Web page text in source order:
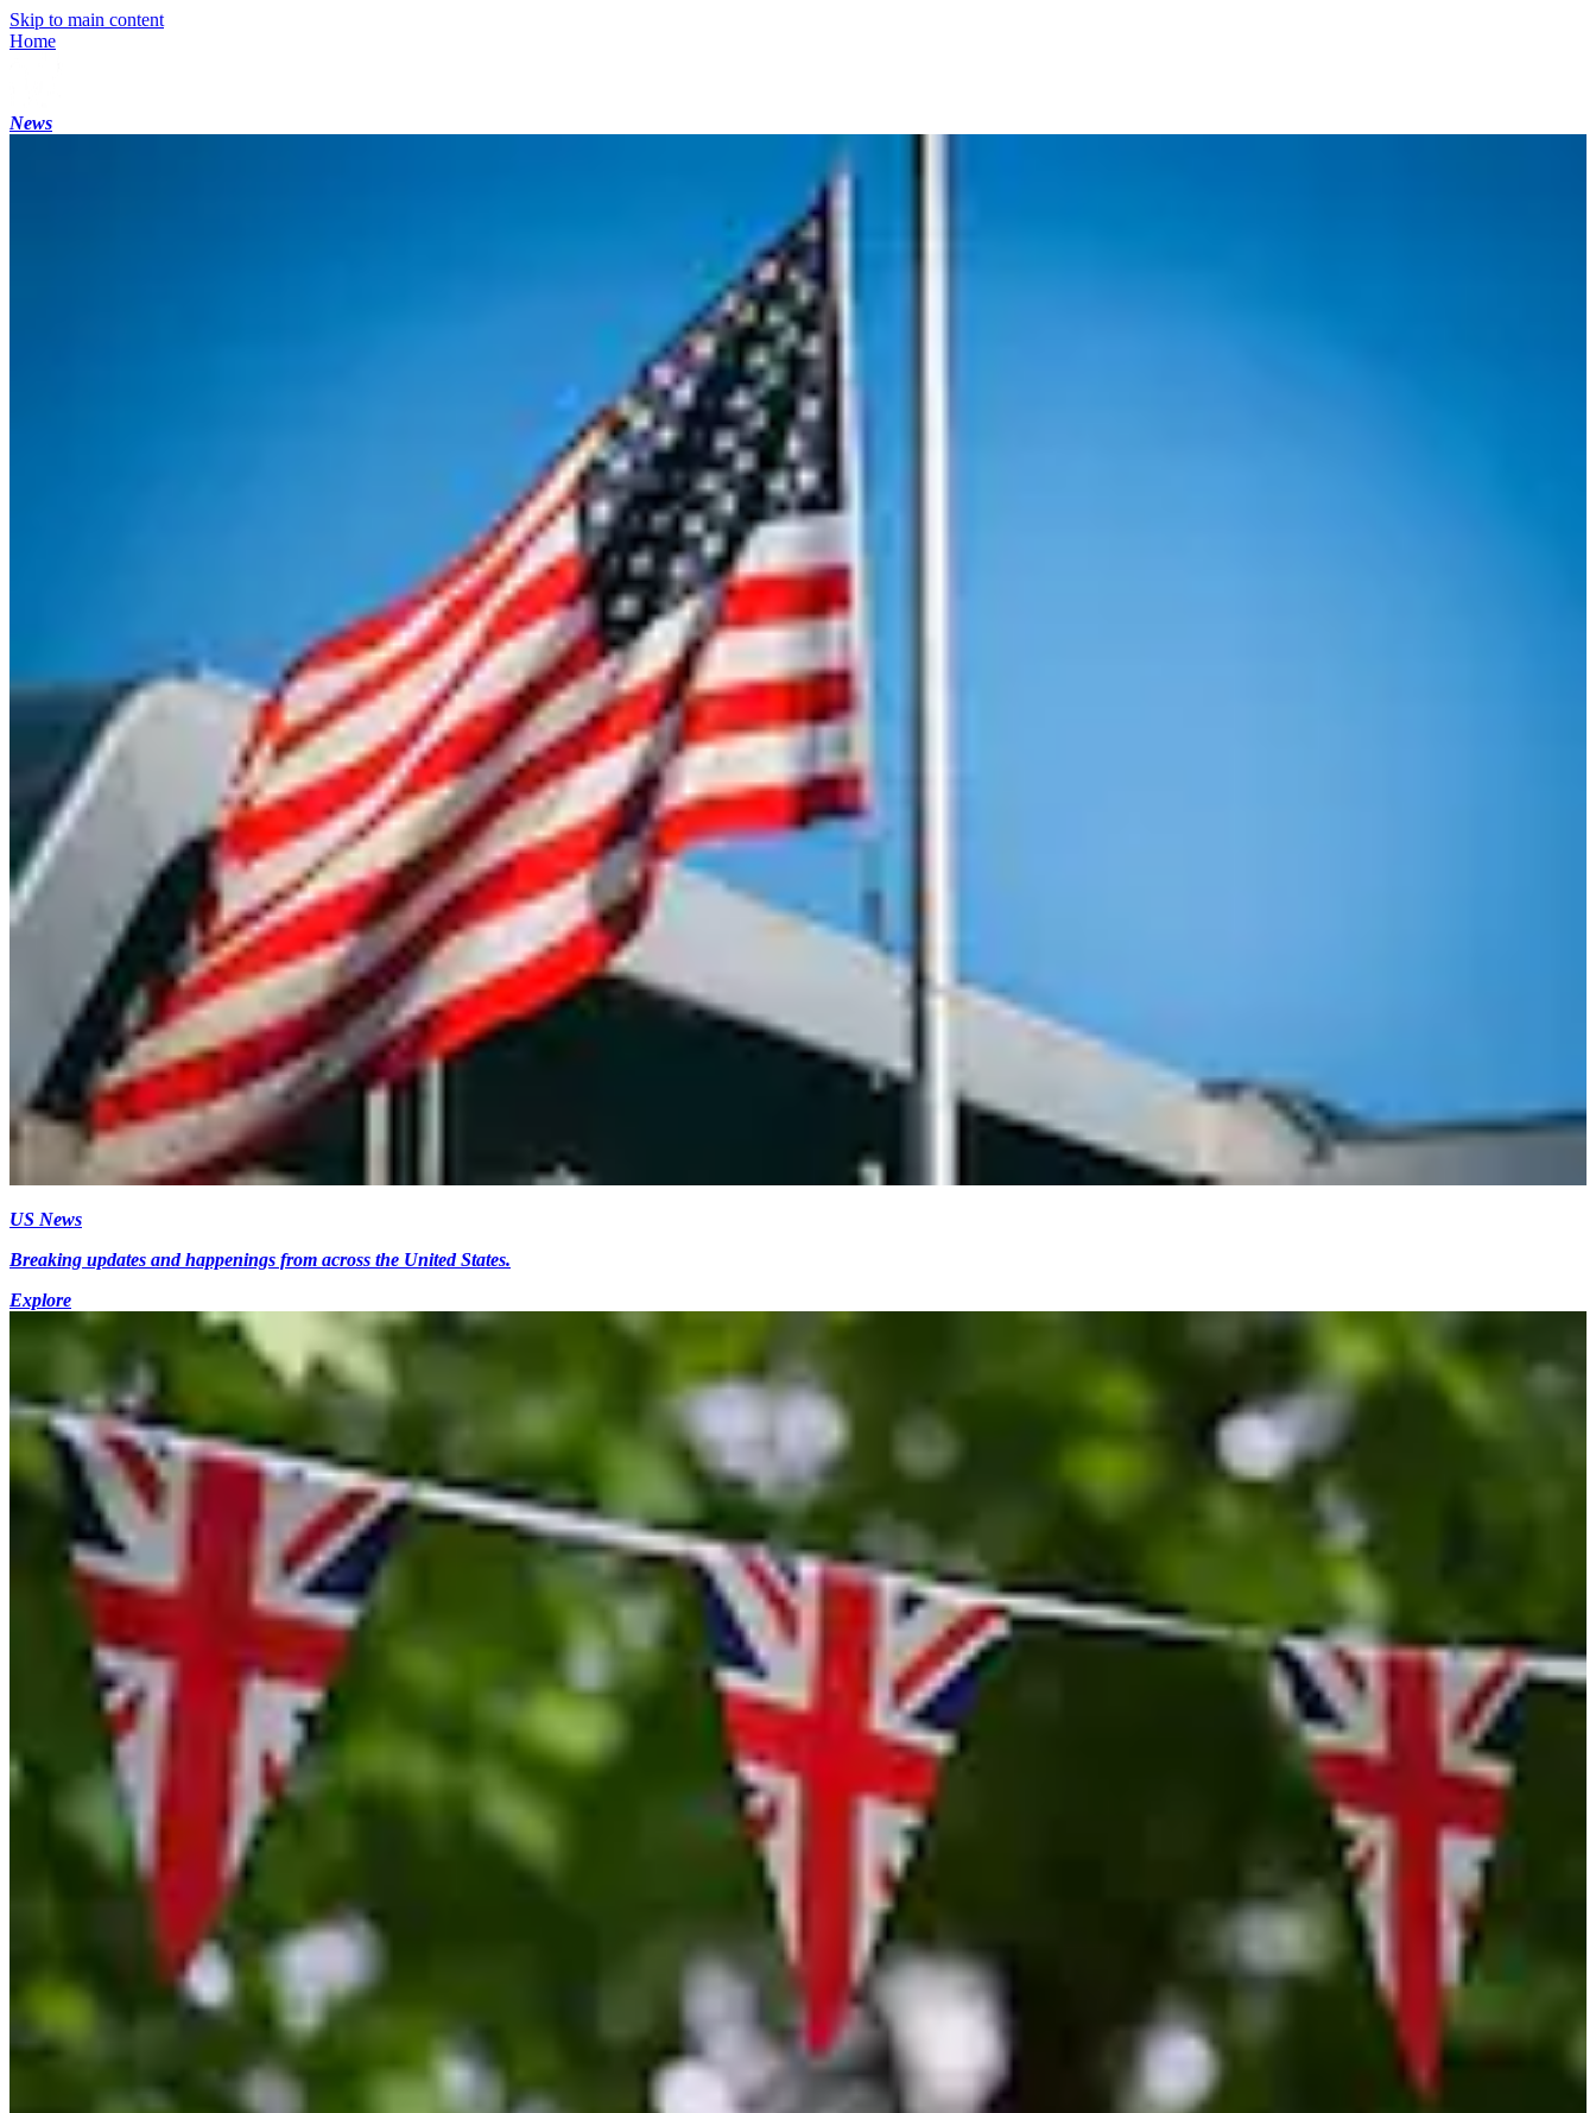
Skip to main content
Home
News
US News
Breaking updates and happenings from across the United States.
Explore